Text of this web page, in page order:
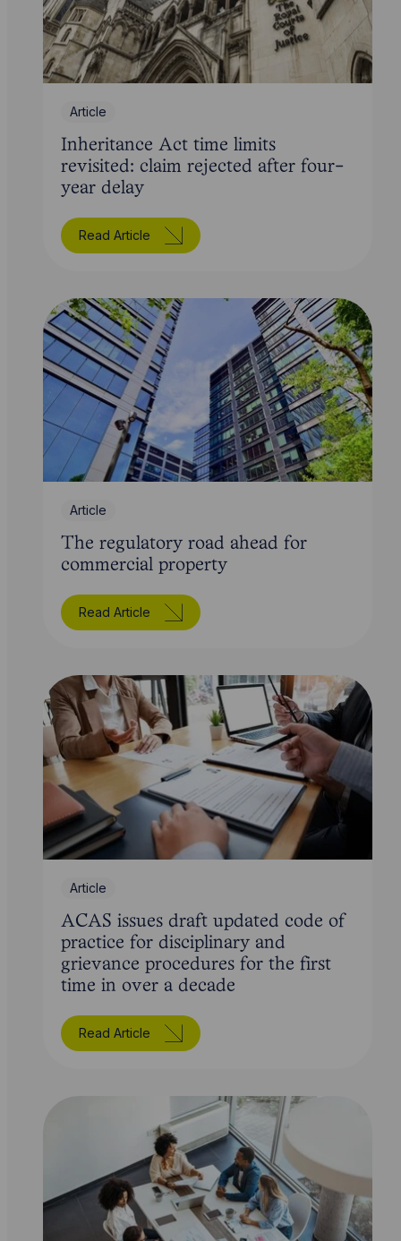
Article
Inheritance Act time limits
revisited: claim rejected after four-
year delay
Read Article
Article
The regulatory road ahead for
commercial property
Read Article
Article
ACAS issues draft updated code of
practice for disciplinary and
grievance procedures for the first
time in over a decade
Read Article